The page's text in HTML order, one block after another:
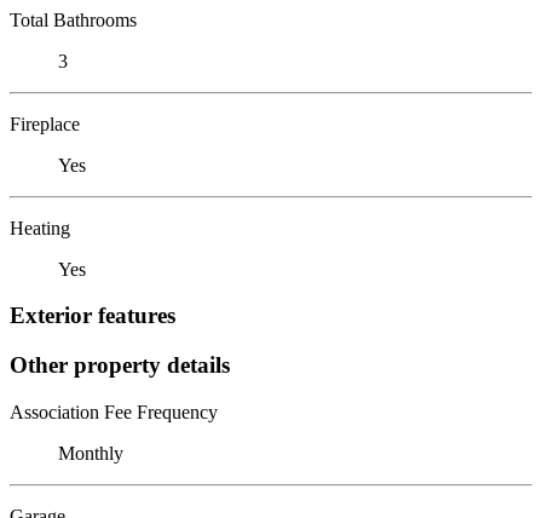
Total Bathrooms
3
Fireplace
Yes
Heating
Yes
Exterior features
Other property details
Association Fee Frequency
Monthly